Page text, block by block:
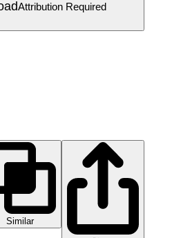
Attribution Required
Similar